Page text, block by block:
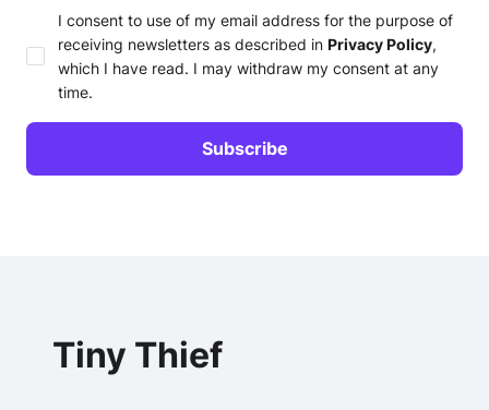
I consent to use of my email address for the purpose of
receiving newsletters as described in Privacy Policy,
which I have read. I may withdraw my consent at any
time.
Tiny Thief